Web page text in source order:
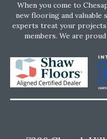
When you come to
new flooring and valuable
experts treat your
members. We are